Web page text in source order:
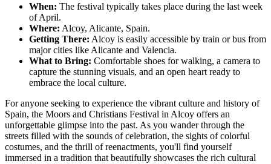
When: The festival typically takes place during the last week
of April.
Where: Alcoy, Alicante, Spain.
Getting There: Alcoy is easily accessible by train or bus from
major cities like Alicante and Valencia.
What to Bring: Comfortable shoes for walking, a camera to
capture the stunning visuals, and an open heart ready to
embrace the local culture.
For anyone seeking to experience the vibrant culture and history of
Spain, the Moors and Christians Festival in Alcoy offers an
unforgettable glimpse into the past. As you wander through the
streets filled with the sounds of celebration, the sights of colorful
costumes, and the thrill of reenactments, you'll find yourself
immersed in a tradition that beautifully showcases the rich cultural